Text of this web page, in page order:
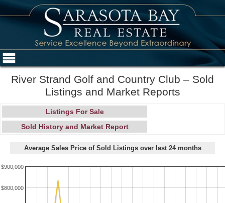
River Strand Golf and Country Club – Sold
Listings and Market Reports
Listings For Sale
Sold History and Market Report
Average Sales Price of Sold Listings over last 24 months
$800,000
$900,000